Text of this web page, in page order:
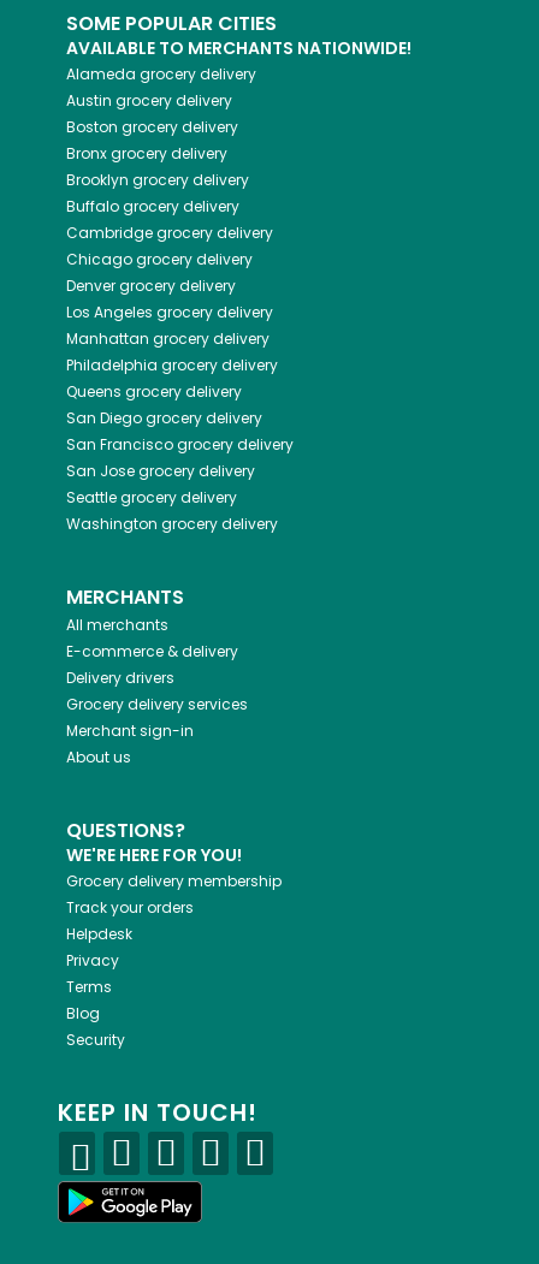
SOME POPULAR CITIES
AVAILABLE TO MERCHANTS NATIONWIDE!
Alameda grocery delivery
Austin grocery delivery
Boston grocery delivery
Bronxgrocery delivery
Brooklyn grocery delivery
Buffalogrocery delivery
Cambridgegrocery delivery
Chicagogrocery delivery
Denvergrocery delivery
Los Angeles grocery delivery
Manhattan grocery delivery
Philadelphia grocery delivery
Queens grocery delivery
San Diegogrocery delivery
San Franciscogrocery delivery
San Josegrocery delivery
Seattlegrocery delivery
Washington grocery delivery
MERCHANTS
All merchants
E-commerce & delivery
Delivery drivers
Grocery delivery services
Merchant sign-in
About us
QUESTIONS?
WE'RE HERE FOR YOU!
Grocery delivery membership
Track your orders
Helpdesk
Privacy
Terms
Blog
Security
KEEP IN TOUCH!